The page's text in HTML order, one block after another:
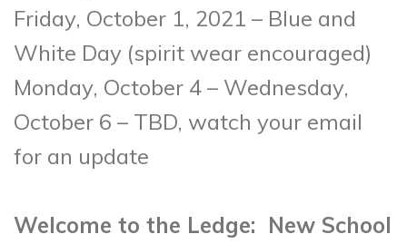
Friday, October 1, 2021 – Blue and
White Day (spirit wear encouraged)
Monday, October 4 – Wednesday,
October 6 – TBD, watch your email
for an update
Welcome to the Ledge: New School